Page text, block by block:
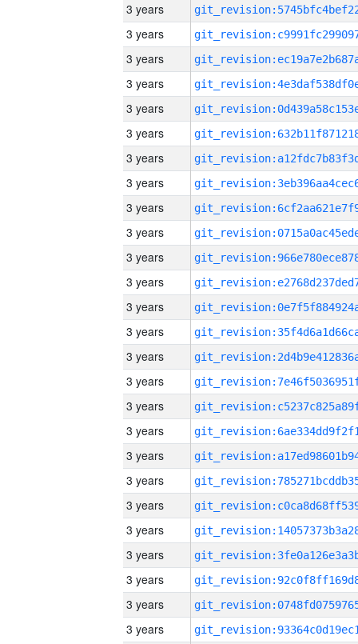
3 years
3 years
3 years
3 years
3 years
3 years
3 years
3 years
3 years
3 years
3 years
3 years
3 years
3 years
3 years
3 years
3 years
3 years
3 years
3 years
3 years
3 years
3 years
3 years
3 years
3 years